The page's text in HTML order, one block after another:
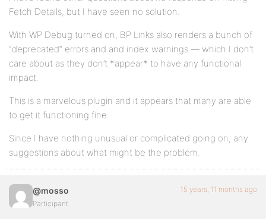
Fetch Details, but I have seen no solution.
With WP Debug turned on, BP Links also renders a bunch of
“deprecated” errors and and index warnings — which I don’t
care about as they don’t *appear* to have any functional
impact.
This is a marvelous plugin and it appears that many are able
to get it functioning fine.
Since I have nothing unusual or complicated going on, any
suggestions about what might be the problem.
@mosso
Participant
15 years, 11 months ago